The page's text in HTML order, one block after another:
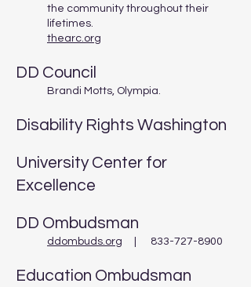
the community throughout their
lifetimes.
thearc.org
DD Council
Brandi Motts, Olympia.
Disability Rights Washington
University Center for
Excellence
DD Ombudsman
ddombuds.org | 833-727-8900
Education Ombudsman